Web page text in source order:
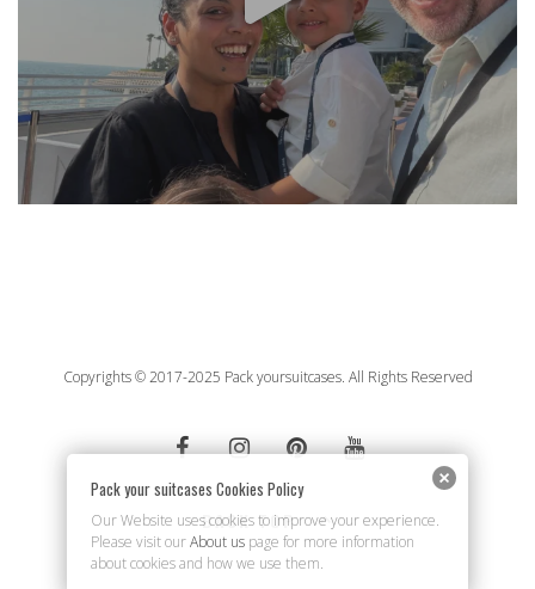
Copyrights © 2017-2025 Pack yoursuitcases. All Rights Reserved
BACK TOP
Pack your suitcases Cookies Policy
Our Website uses cookies to improve your experience.
Please visit ourAbout us page for more information
about cookies and how we use them.